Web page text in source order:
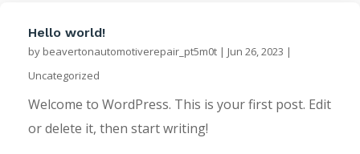
Hello world!
by beavertonautomotiverepair_pt5m0t | Jun 26, 2023 |
Uncategorized
Welcome to WordPress. This is your first post. Edit
or delete it, then start writing!